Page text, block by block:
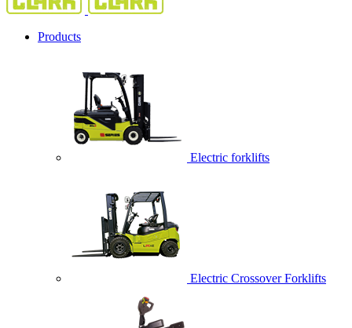
Products
Electric forklifts
Electric Crossover Forklifts